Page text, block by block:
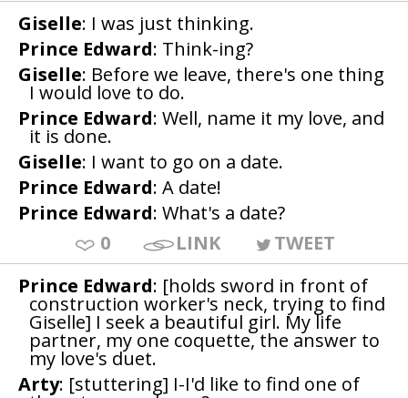
Giselle: I was just thinking.
Prince Edward: Think-ing?
Giselle: Before we leave, there's one thing
I would love to do.
Prince Edward: Well, name it my love, and
it is done.
Giselle: I want to go on a date.
Prince Edward: A date!
Prince Edward: What's a date?
0
LINK
TWEET
Prince Edward: [holds sword in front of
construction worker's neck, trying to find
Giselle] I seek a beautiful girl. My life
partner, my one coquette, the answer to
my love's duet.
Arty: [stuttering] I-I'd like to find one of